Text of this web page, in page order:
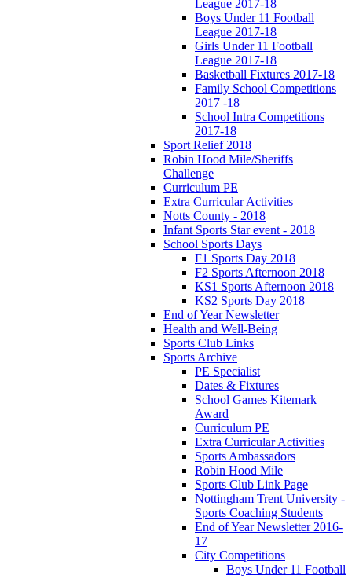
League 2017-18
Boys Under 11 Football
League 2017-18
Girls Under 11 Football
League 2017-18
Basketball Fixtures 2017-18
Family School Competitions
2017 -18
School Intra Competitions
2017-18
Sport Relief 2018
Robin Hood Mile/Sheriffs
Challenge
Curriculum PE
Extra Curricular Activities
Notts County - 2018
Infant Sports Star event - 2018
School Sports Days
F1 Sports Day 2018
F2 Sports Afternoon 2018
KS1 Sports Afternoon 2018
KS2 Sports Day 2018
End of Year Newsletter
Health and Well-Being
Sports Club Links
Sports Archive
PE Specialist
Dates & Fixtures
School Games Kitemark
Award
Curriculum PE
Extra Curricular Activities
Sports Ambassadors
Robin Hood Mile
Sports Club Link Page
Nottingham Trent University -
Sports Coaching Students
End of Year Newsletter 2016-
17
City Competitions
Boys Under 11 Football